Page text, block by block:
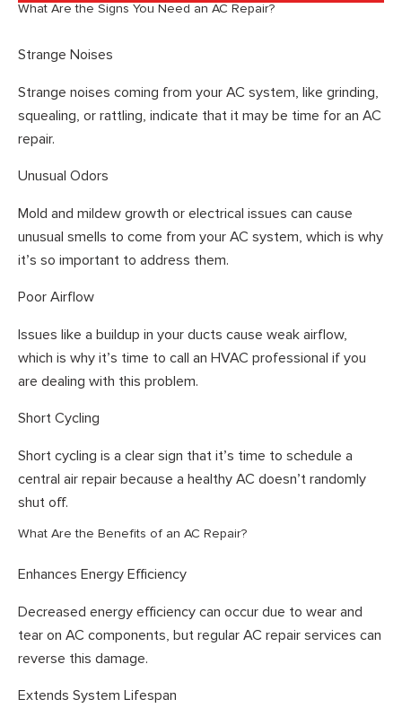
What Are the Signs You Need an AC Repair?
Strange Noises
Strange noises coming from your AC system, like grinding,
squealing, or rattling, indicate that it may be time for an AC
repair.
Unusual Odors
Mold and mildew growth or electrical issues can cause
unusual smells to come from your AC system, which is why
it’s so important to address them.
Poor Airflow
Issues like a buildup in your ducts cause weak airflow,
which is why it’s time to call an HVAC professional if you
are dealing with this problem.
Short Cycling
Short cycling is a clear sign that it’s time to schedule a
central air repair because a healthy AC doesn’t randomly
shut off.
What Are the Benefits of an AC Repair?
Enhances Energy Efficiency
Decreased energy efficiency can occur due to wear and
tear on AC components, but regular AC repair services can
reverse this damage.
Extends System Lifespan